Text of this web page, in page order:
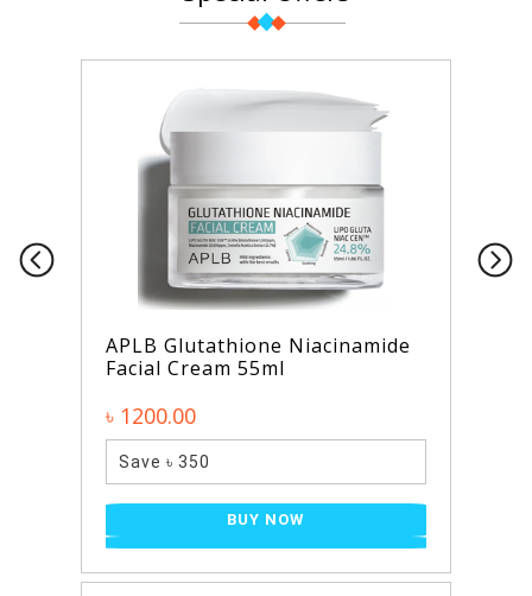
APLB Glutathione Niacinamide
Facial Cream 55ml
৳ 1200.00
Save ৳ 350
BUY NOW